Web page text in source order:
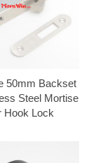
50mm Backset
Steel Mortise
Hook Lock